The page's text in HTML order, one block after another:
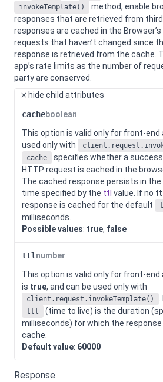
invokeTemplate()
method, enable
responses that are retrieved from
responses are cached in the
requests that haven’t changed since
response is retrieved from the cache.
app’s rate limits as the number of
party are conserved.
hide child attributes
cacheboolean
This option is valid only for front-end
used only with
cache
specifies whether a
HTTP request is cached in the
The cached response persists in
time specified by the ttl value. If no ttl
response is cached for the default
milliseconds.
Possible values: true, false
ttl number
This option is valid only for front-end
is true, and can be used only with
client.request.invokeTemplate()
ttl
(time to live) is the duration
milliseconds) for which the
cache.
Default value: 60000
Response